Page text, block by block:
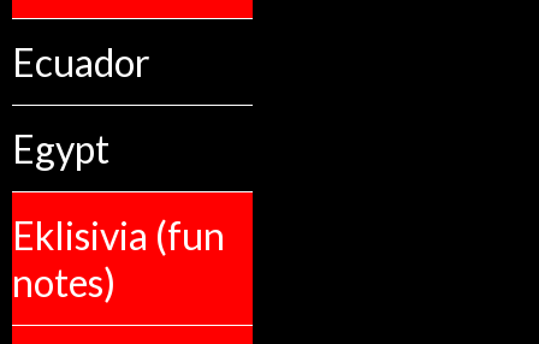
Ecuador
Egypt
Eklisivia (fun
notes)